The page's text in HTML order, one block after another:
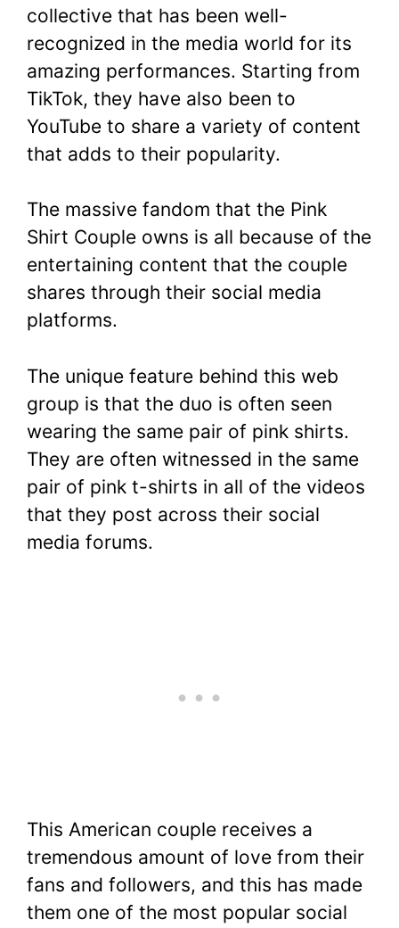
collective that has been well-
recognized in the media world for its
amazing performances. Starting from
TikTok, they have also been to
YouTube to share a variety of content
that adds to their popularity.
The massive fandom that the Pink
Shirt Couple owns is all because of the
entertaining content that the couple
shares through their social media
platforms.
The unique feature behind this web
group is that the duo is often seen
wearing the same pair of pink shirts.
They are often witnessed in the same
pair of pink t-shirts in all of the videos
that they post across their social
media forums.
This American couple receives a
tremendous amount of love from their
fans and followers, and this has made
them one of the most popular social